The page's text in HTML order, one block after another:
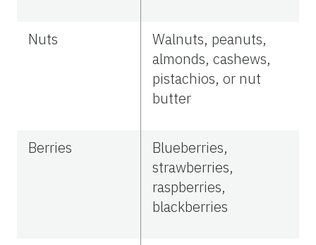
Nuts
Walnuts, peanuts,
almonds, cashews,
pistachios, or nut
butter
Berries
Blueberries,
strawberries,
raspberries,
blackberries